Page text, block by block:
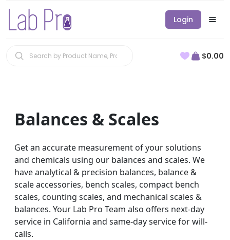
Login
$0.00
Balances & Scales
Get an accurate measurement of your solutions
and chemicals using our balances and scales. We
have analytical & precision balances, balance &
scale accessories, bench scales, compact bench
scales, counting scales, and mechanical scales &
balances. Your Lab Pro Team also offers next-day
service in California and same-day service for will-
calls.